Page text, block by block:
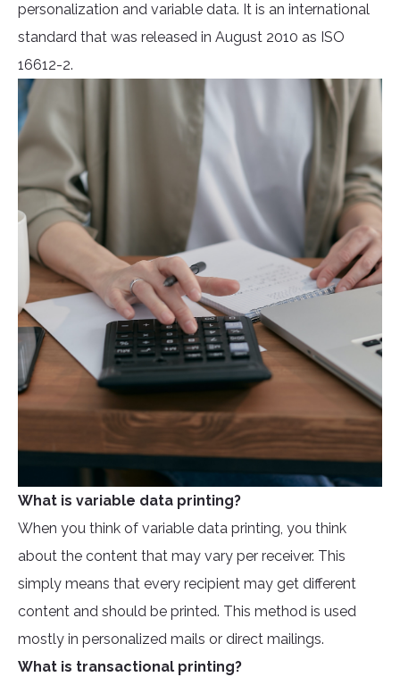
personalization and variable data. It is an international
standard that was released in August 2010 as ISO
16612-2.
What is variable data printing?
When you think of variable data printing, you think
about the content that may vary per receiver. This
simply means that every recipient may get different
content and should be printed. This method is used
mostly in personalized mails or direct mailings.
What is transactional printing?